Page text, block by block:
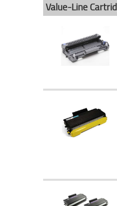
Value-Line